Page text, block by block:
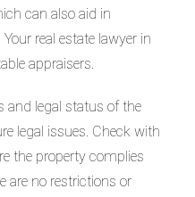
can also aid in
real estate lawyer in
appraisers.
and legal status of the
legal issues. Check with
the property complies
are no restrictions or